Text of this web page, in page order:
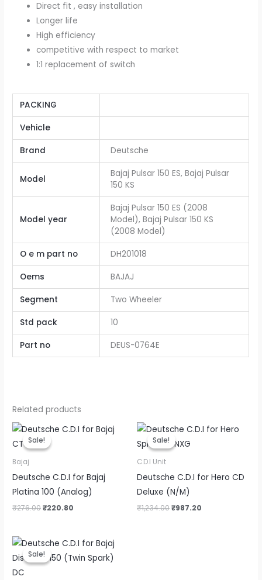
Direct fit , easy installation
Longer life
High efficiency
competitive with respect to market
1:1 replacement of switch
PACKING
Vehicle
Brand Deutsche
Model
Bajaj Pulsar 150 ES, Bajaj Pulsar
150 KS
Model year
Bajaj Pulsar 150 ES (2008
Model), Bajaj Pulsar 150 KS
(2008 Model)
O e m part no DH201018
Oems BAJAJ
Segment Two Wheeler
Std pack 10
Part no DEUS-0764E
Related products
Sale!
Sale!
Bajaj
Deutsche C.D.I for Bajaj
Platina 100 (Analog)
₹276.00
Original
price
was:
₹276.00.
₹220.80
Current
Sale!
Sale!
C.D.I Unit
Deutsche C.D.I for Hero CD
Deluxe (N/M)
₹1,234.00
Original
was:
₹987.20
Current
Sale!
Sale!
Original
price
was:
₹1,124.00.
Current
price
is: